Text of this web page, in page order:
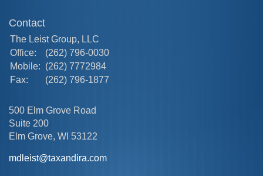
Contact
The Leist Group, LLC
Office:
(262) 796-0030
Mobile: (262) 7772984
Fax:
(262) 796-1877
500 Elm Grove Road
Suite 200
Elm Grove, WI 53122
mdleist@taxandira.com